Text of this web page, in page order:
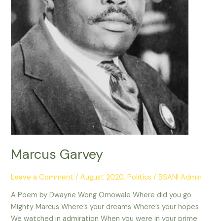
Marcus Garvey
Leave a Comment /August 2020,Politics /BSANI Admin
A Poem by Dwayne Wong Omowale Where did you go
Mighty Marcus Where’s your dreams Where’s your hopes
We watched in admiration When you were in your prime